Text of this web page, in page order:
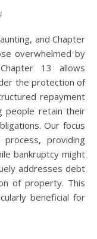
overwhelmed by
13 allows
the protection of
repayment
people retain their
Our focus
providing
bankruptcy might
addresses debt
of property. This
beneficial for